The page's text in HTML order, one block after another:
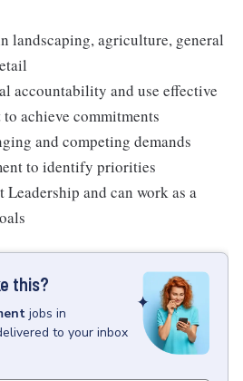
landscaping, agriculture, general
accountability and use effective
achieve commitments
and competing demands
to identify priorities
Leadership and can work as a
this?
jobs in
to your inbox